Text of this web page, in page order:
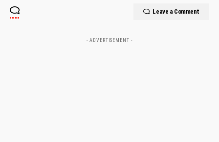
Leave a Comment
- ADVERTISEMENT -